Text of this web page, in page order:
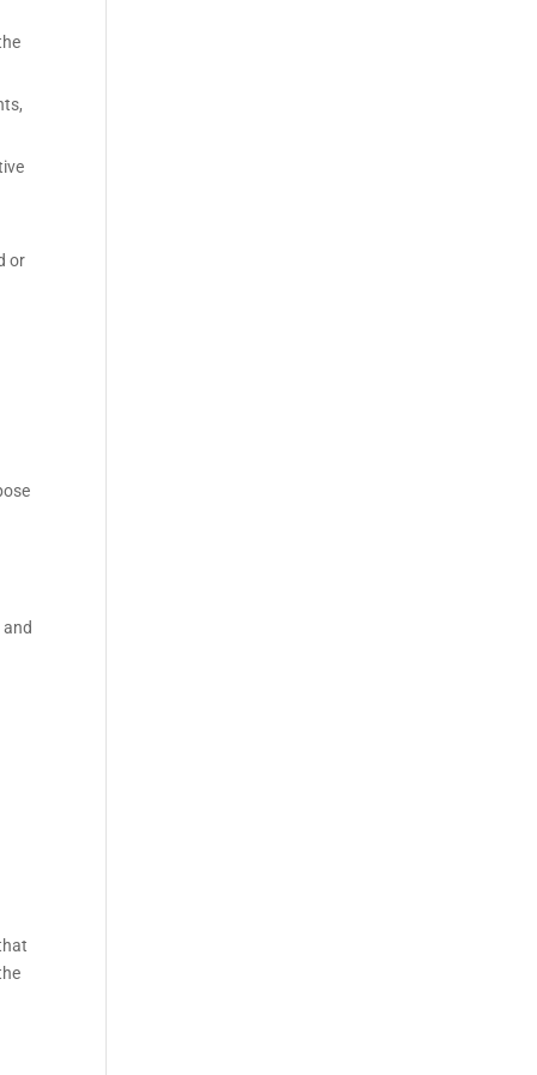
or